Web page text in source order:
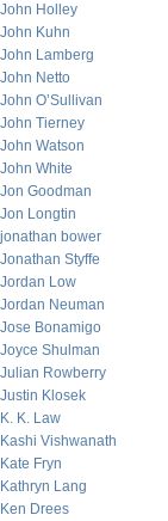
John Holley
John Kuhn
John Lamberg
John Netto
John O’Sullivan
John Tierney
John Watson
John White
Jon Goodman
Jon Longtin
jonathan bower
Jonathan Styffe
Jordan Low
Jordan Neuman
Jose Bonamigo
Joyce Shulman
Julian Rowberry
Justin Klosek
K. K. Law
Kashi Vishwanath
Kate Fryn
Kathryn Lang
Ken Drees